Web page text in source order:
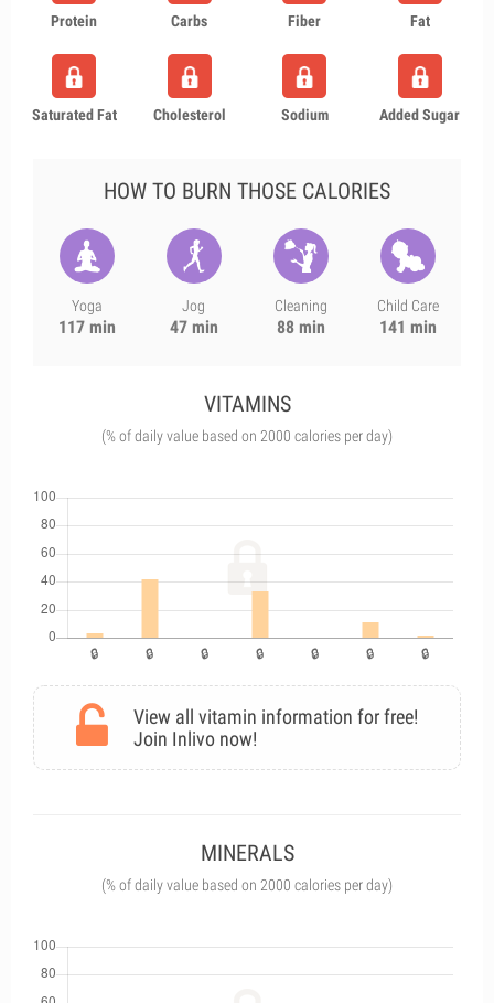
Protein Carbs Fiber Fat
Saturated Fat Cholesterol Sodium Added Sugar
HOW TO BURN THOSE CALORIES
Yoga
117 min
Jog
47 min
Cleaning
88 min
Child Care
141 min
VITAMINS
(% of daily value based on 2000 calories per day)
View all vitamin information for free!
Join Inlivo now!
MINERALS
(% of daily value based on 2000 calories per day)